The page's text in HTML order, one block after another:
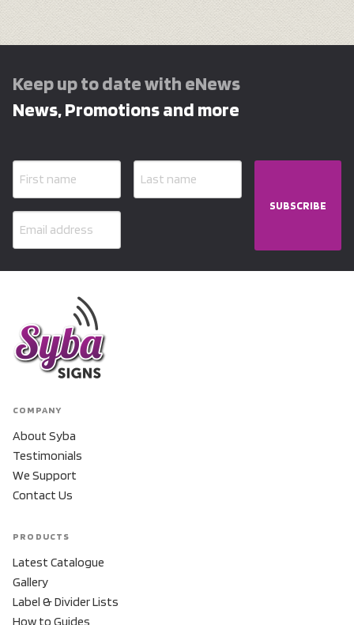
Keep up to date with eNews
News, Promotions and more
SUBSCRIBE
COMPANY
About Syba
Testimonials
We Support
Contact Us
PRODUCTS
Latest Catalogue
Gallery
Label & Divider Lists
How to Guides